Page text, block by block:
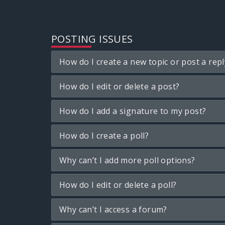
POSTING ISSUES
How do I create a new topic or post a
How do I edit or delete a post?
How do I add a signature to my post?
How do I create a poll?
Why can’t I add more poll options?
How do I edit or delete a poll?
Why can’t I access a forum?